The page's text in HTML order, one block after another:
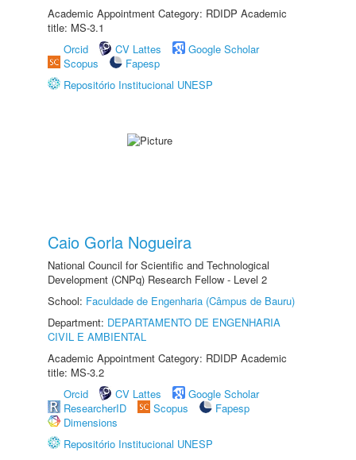
Academic Appointment Category: RDIDP Academic
title: MS-3.1
Orcid
CV Lattes
Google Scholar
Scopus
Fapesp
Repositório Institucional UNESP
Caio Gorla Nogueira
National Council for Scientific and Technological
Development (CNPq) Research Fellow - Level 2
School: Faculdade de Engenharia (Câmpus de Bauru)
Department: DEPARTAMENTO DE ENGENHARIA
CIVIL E AMBIENTAL
Academic Appointment Category: RDIDP Academic
title: MS-3.2
Orcid
CV Lattes
Google Scholar
ResearcherID
Scopus
Fapesp
Dimensions
Repositório Institucional UNESP